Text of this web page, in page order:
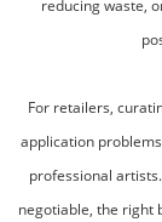
reducing waste,
For retailers,
application
professional
negotiable, the right